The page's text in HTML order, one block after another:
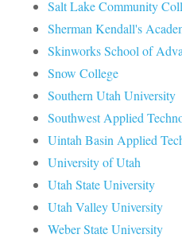
Salt Lake Community
Sherman Kendall's
Skinworks School of
Snow College
Southern Utah University
Southwest Applied
Uintah Basin Applied
University of Utah
Utah State University
Utah Valley University
Weber State University